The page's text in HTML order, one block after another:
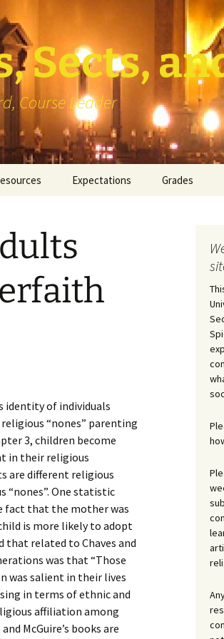
Sects,
Course Leader
Map of Redlands-Area
Congregations
Andragogy
Expectations Grades
identity of individuals
“nones” parenting
3, children become
in their religious
are different religious
“nones”. One statistic
fact that the mother was
is more likely to adopt
related to Chaves and
was that “Those
was salient in their lives
in terms of ethnic and
affiliation among
McGuire’s books are